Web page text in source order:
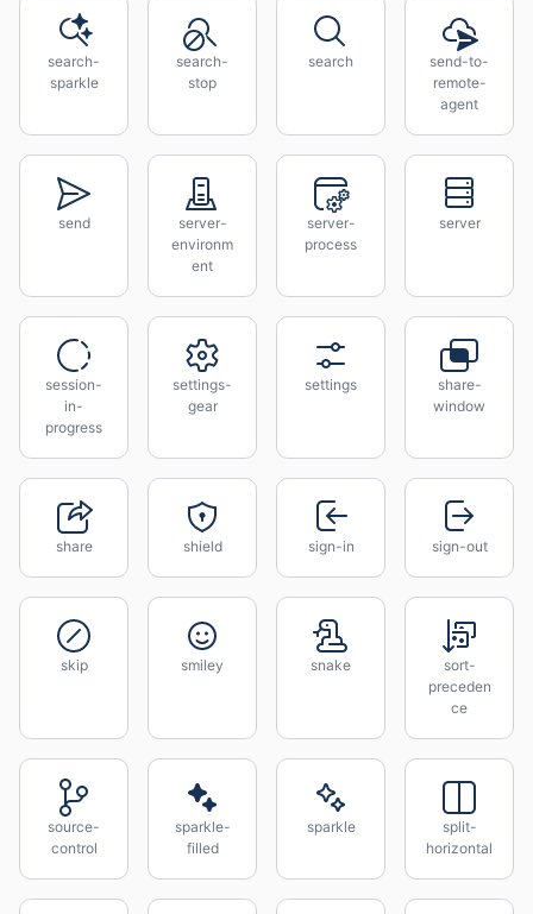
search-
sparkle
search-
stop
search
send-to-
remote-
agent
send
server-
environm
ent
server-
process
server
session-
in-
progress
settings-
gear
settings
share-
window
share shield sign-in sign-out
skip smiley snake
sort-
preceden
ce
source-
control
sparkle-
filled
sparkle
split-
horizontal